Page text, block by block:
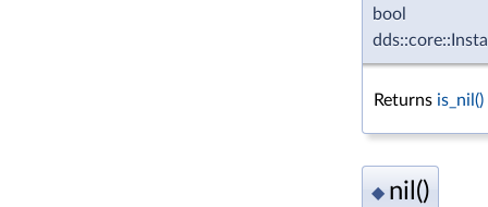
bool
Returns is_nil()
◆ nil()